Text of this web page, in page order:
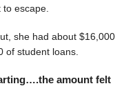
to escape.
she had about $16,000
of student loans.
amount felt